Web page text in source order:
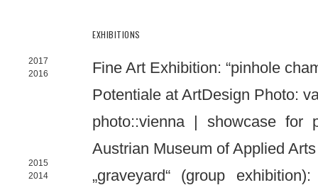
EXHIBITIONS
2017
2016
2015
2014
Fine Art Exhibition: “pinhole
Potentiale at ArtDesign Photo:
photo::vienna | showcase for
Austrian Museum of Applied
„graveyard“ (group